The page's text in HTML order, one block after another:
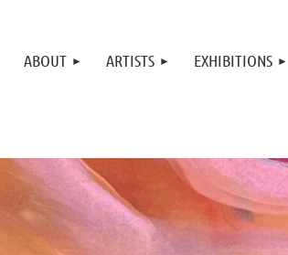
ABOUT ARTISTS EXHIBITIONS